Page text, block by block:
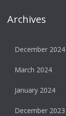
Archives
December 2024
March 2024
January 2024
December 2023